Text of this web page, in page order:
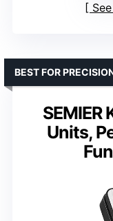
Units,
BEST FOR